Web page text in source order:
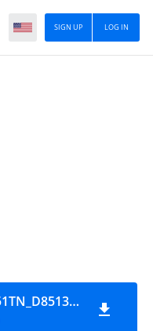
LOG IN
SIGN UP
LG_G3_D851TN_LGD851TN_D85130g_00_0420